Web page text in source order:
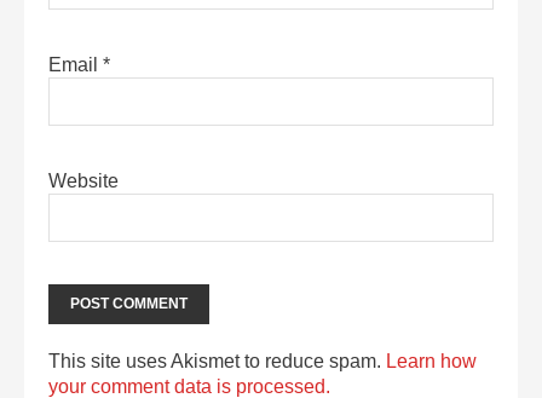
Email *
Website
This site uses Akismet to reduce spam. Learn how
your comment data is processed.